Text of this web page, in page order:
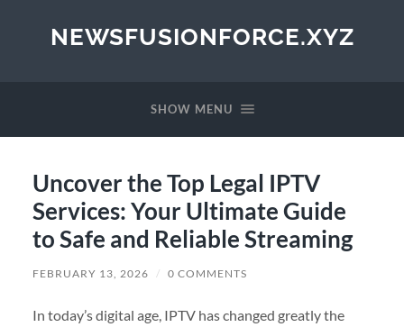
NEWSFUSIONFORCE.XYZ
SHOW MENU
Uncover the Top Legal IPTV
Services: Your Ultimate Guide
to Safe and Reliable Streaming
FEBRUARY 13, 2026 / 0 COMMENTS
In today’s digital age, IPTV has changed greatly the